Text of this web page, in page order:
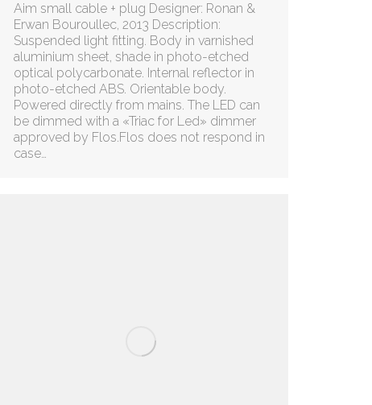
Aim small cable + plug Designer: Ronan &
Erwan Bouroullec, 2013 Description:
Suspended light fitting. Body in varnished
aluminium sheet, shade in photo-etched
optical polycarbonate. Internal reflector in
photo-etched ABS. Orientable body.
Powered directly from mains. The LED can
be dimmed with a «Triac for Led» dimmer
approved by Flos.Flos does not respond in
case…